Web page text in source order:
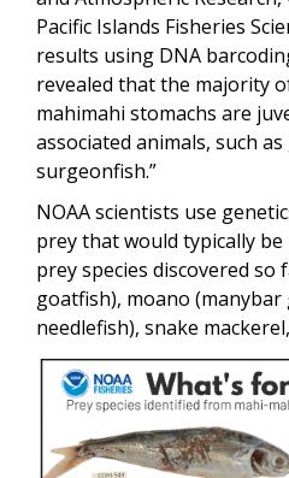
Pacific Islands Fisheries
results using DNA
revealed that the majority
mahimahi stomachs are
associated animals, such
surgeonfish.”
NOAA scientists use
prey that would typically
prey species discovered so
goatfish), moano
needlefish), snake